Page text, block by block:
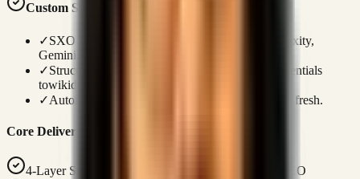
Custom Systems Advantage
✓SXO + AIO + GEO + AEO layers target Perplexity,
Gemini, and Google SGE.
✓Structured entity mapping defines personal credentials
towikidata.
✓Automated dynamic updates keep search results fresh.
Core Deliverables
4-Layer SEO Framework: SXO + AIO + GEO + AEO